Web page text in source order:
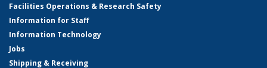
Facilities Operations & Research Safety
Information for Staff
Information Technology
Jobs
Shipping & Receiving